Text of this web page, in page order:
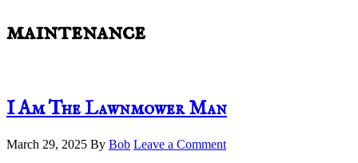
maintenance
I Am The Lawnmower Man
March 29, 2025 By Bob Leave a Comment